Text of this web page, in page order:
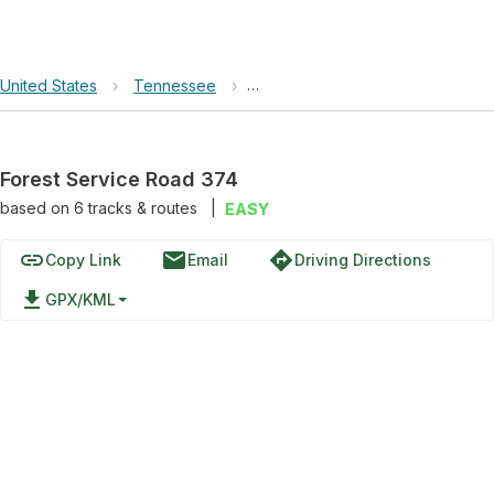
United States › Tennessee › Land Between the Lakes
Forest Service Road 374
based on 6tracks & routes EASY
linkCopy Link emailEmail directionsDriving Directions
file_download GPX/KML